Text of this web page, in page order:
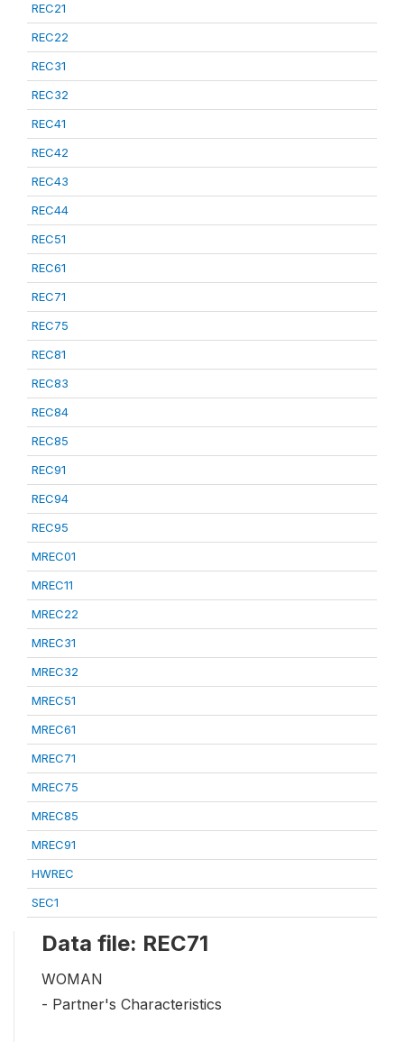
REC21
REC22
REC31
REC32
REC41
REC42
REC43
REC44
REC51
REC61
REC71
REC75
REC81
REC83
REC84
REC85
REC91
REC94
REC95
MREC01
MREC11
MREC22
MREC31
MREC32
MREC51
MREC61
MREC71
MREC75
MREC85
MREC91
HWREC
SEC1
Data file: REC71
WOMAN
- Partner's Characteristics